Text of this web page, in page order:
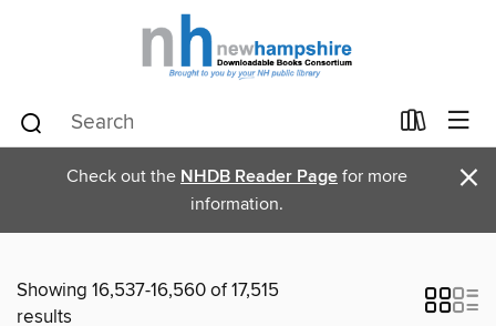
Check out the NHDB Reader Page for more
information.
×
Showing 16,537-16,560 of 17,515
results